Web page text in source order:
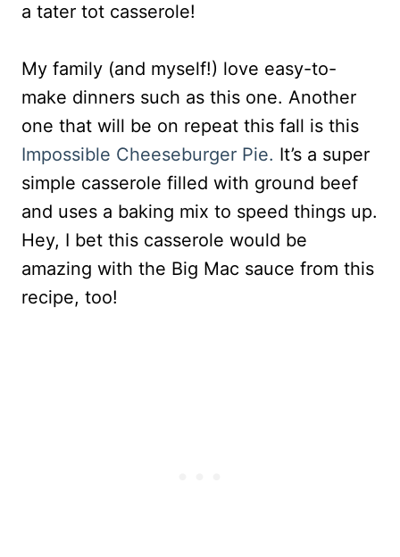
a tater tot casserole!
My family (and myself!) love easy-to-
make dinners such as this one. Another
one that will be on repeat this fall is this
Impossible Cheeseburger Pie. It’s a super
simple casserole filled with ground beef
and uses a baking mix to speed things up.
Hey, I bet this casserole would be
amazing with the Big Mac sauce from this
recipe, too!